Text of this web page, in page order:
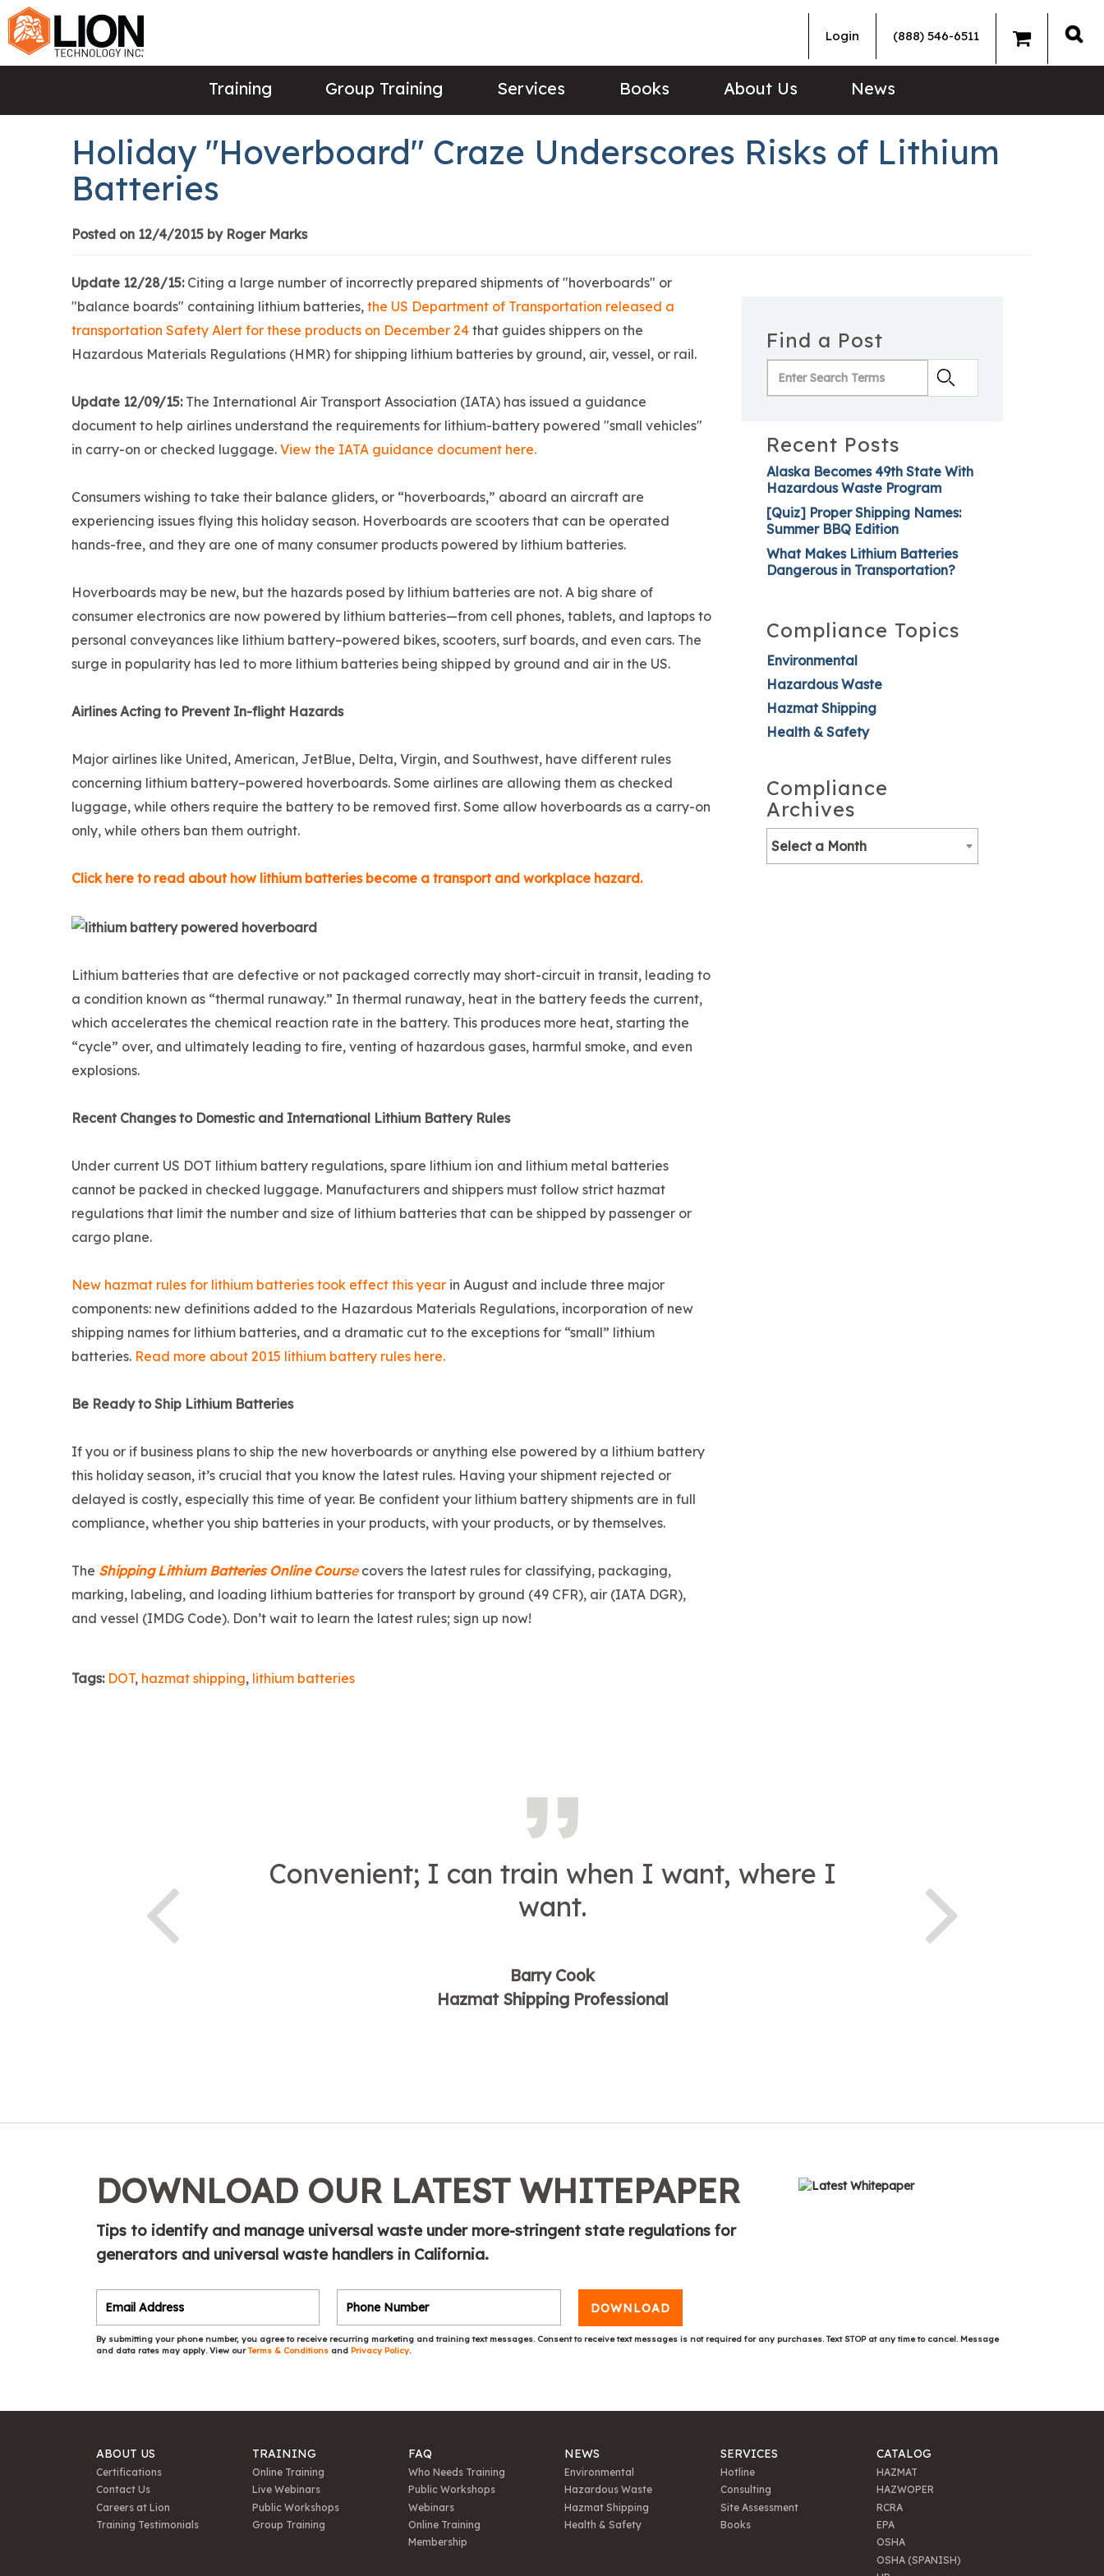
Login (888) 546-6511
Training Group Training Services Books About Us News
Holiday "Hoverboard" Craze Underscores Risks of Lithium
Batteries
Posted on 12/4/2015 by Roger Marks
Update 12/28/15: Citing a large number of incorrectly prepared shipments of "hoverboards" or
"balance boards" containing lithium batteries, the US Department of Transportation released a
transportation Safety Alert for these products on December 24 that guides shippers on the
Hazardous Materials Regulations (HMR) for shipping lithium batteries by ground, air, vessel, or rail.
Update 12/09/15: The International Air Transport Association (IATA) has issued a guidance
document to help airlines understand the requirements for lithium-battery powered "small vehicles"
in carry-on or checked luggage. View the IATA guidance document here.
Consumers wishing to take their balance gliders, or “hoverboards,” aboard an aircraft are
experiencing issues flying this holiday season. Hoverboards are scooters that can be operated
hands-free, and they are one of many consumer products powered by lithium batteries.
Hoverboards may be new, but the hazards posed by lithium batteries are not. A big share of
consumer electronics are now powered by lithium batteries—from cell phones, tablets, and laptops to
personal conveyances like lithium battery–powered bikes, scooters, surf boards, and even cars. The
surge in popularity has led to more lithium batteries being shipped by ground and air in the US.
Airlines Acting to Prevent In-flight Hazards
Major airlines like United, American, JetBlue, Delta, Virgin, and Southwest, have different rules
concerning lithium battery–powered hoverboards. Some airlines are allowing them as checked
luggage, while others require the battery to be removed first. Some allow hoverboards as a carry-on
only, while others ban them outright.
Click here to read about how lithium batteries become a transport and workplace hazard.
Lithium batteries that are defective or not packaged correctly may short-circuit in transit, leading to
a condition known as “thermal runaway.” In thermal runaway, heat in the battery feeds the current,
which accelerates the chemical reaction rate in the battery. This produces more heat, starting the
“cycle” over, and ultimately leading to fire, venting of hazardous gases, harmful smoke, and even
explosions.
Recent Changes to Domestic and International Lithium Battery Rules
Under current US DOT lithium battery regulations, spare lithium ion and lithium metal batteries
cannot be packed in checked luggage. Manufacturers and shippers must follow strict hazmat
regulations that limit the number and size of lithium batteries that can be shipped by passenger or
cargo plane.
New hazmat rules for lithium batteries took effect this year in August and include three major
components: new definitions added to the Hazardous Materials Regulations, incorporation of new
shipping names for lithium batteries, and a dramatic cut to the exceptions for “small” lithium
batteries. Read more about 2015 lithium battery rules here.
Be Ready to Ship Lithium Batteries
If you or if business plans to ship the new hoverboards or anything else powered by a lithium battery
this holiday season, it’s crucial that you know the latest rules. Having your shipment rejected or
delayed is costly, especially this time of year. Be confident your lithium battery shipments are in full
compliance, whether you ship batteries in your products, with your products, or by themselves.
The Shipping Lithium Batteries Online Coursecovers the latest rules for classifying, packaging,
marking, labeling, and loading lithium batteries for transport by ground (49 CFR), air (IATA DGR),
and vessel (IMDG Code). Don’t wait to learn the latest rules; sign up now!
Tags: DOT, hazmat shipping, lithium batteries
Find a Post
Recent Posts
Alaska Becomes 49th State With
Hazardous Waste Program
[Quiz] Proper Shipping Names:
Summer BBQ Edition
What Makes Lithium Batteries
Dangerous in Transportation?
Compliance Topics
Environmental
Hazardous Waste
Hazmat Shipping
Health & Safety
Compliance
Archives
Select a Month
Convenient; I can train when I want, where I
want.
Barry Cook
Hazmat Shipping Professional
DOWNLOAD OUR LATEST WHITEPAPER
Tips to identify and manage universal waste under more-stringent state regulations for
generators and universal waste handlers in California.
DOWNLOAD
By submitting your phone number, you agree to receive recurring marketing and training text messages. Consent to receive text messages is not required for any purchases. Text STOP at any time to cancel. Message
and data rates may apply. View ourTerms & Conditions and Privacy Policy.
ABOUT US
Certifications
Contact Us
Careers at Lion
Training Testimonials
TRAINING
Online Training
Live Webinars
Public Workshops
Group Training
FAQ
Who Needs Training
Public Workshops
Webinars
Online Training
Membership
NEWS
Environmental
Hazardous Waste
Hazmat Shipping
Health & Safety
SERVICES
Hotline
Consulting
Site Assessment
Books
CATALOG
HAZMAT
HAZWOPER
RCRA
EPA
OSHA
OSHA (SPANISH)